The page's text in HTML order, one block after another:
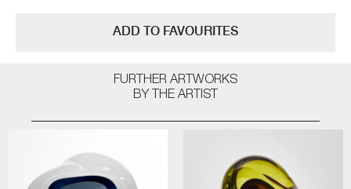
ADD TO FAVOURITES
FURTHER ARTWORKS
BY THE ARTIST